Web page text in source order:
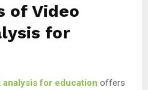
of Video
for
for education offers